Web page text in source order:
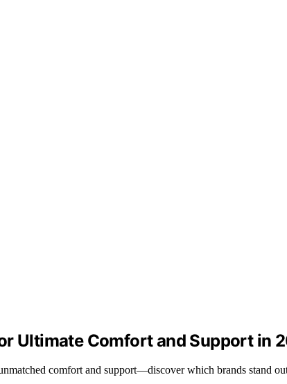
Ultimate Comfort and Support in
comfort and support—discover which brands stand